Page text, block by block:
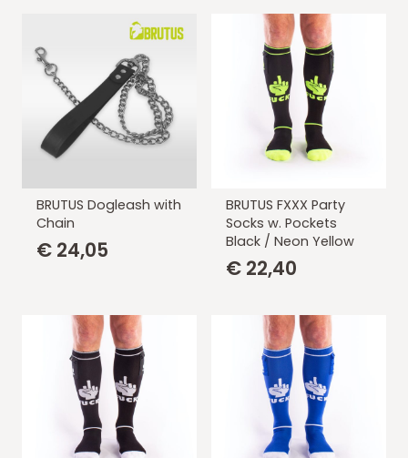
BRUTUS Dogleash with
Chain
€ 24,05
BRUTUS FXXX Party
Socks w. Pockets
Black / Neon Yellow
€ 22,40